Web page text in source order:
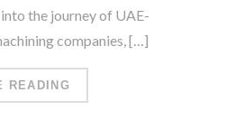
the journey of UAE-
companies, […]
READING